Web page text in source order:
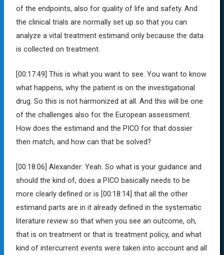
of the endpoints, also for quality of life and safety. And
the clinical trials are normally set up so that you can
analyze a vital treatment estimand only because the data
is collected on treatment.
[00:17:49] This is what you want to see. You want to know
what happens, why the patient is on the investigational
drug. So this is not harmonized at all. And this will be one
of the challenges also for the European assessment.
How does the estimand and the PICO for that dossier
then match, and how can that be solved?
[00:18:06] Alexander: Yeah. So what is your guidance and
should the kind of, does a PICO basically needs to be
more clearly defined or is [00:18:14] that all the other
estimand parts are in it already defined in the systematic
literature review so that when you see an outcome, oh,
that is on treatment or that is treatment policy, and what
kind of intercurrent events were taken into account and all